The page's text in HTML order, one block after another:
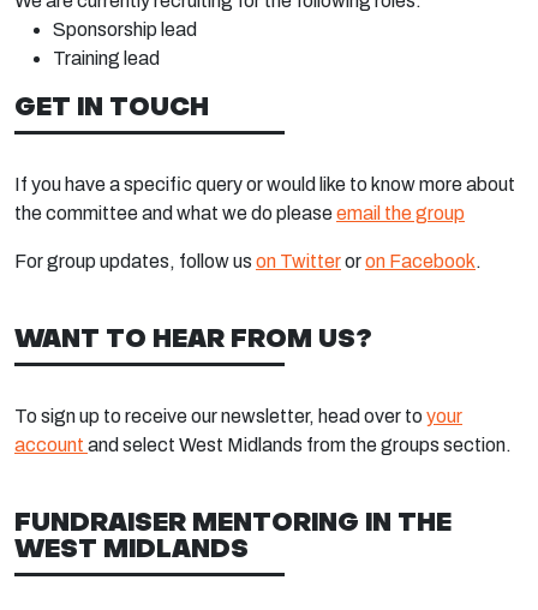
Sponsorship lead
Training lead
GET IN TOUCH
If you have a specific query or would like to know more about
the committee and what we do pleaseemail the group
For group updates, follow us on Twitteroron Facebook.
WANT TO HEAR FROM US?
To sign up to receive our newsletter, head over to your
account and select West Midlands from the groups section.
FUNDRAISER MENTORING IN THE
WEST MIDLANDS